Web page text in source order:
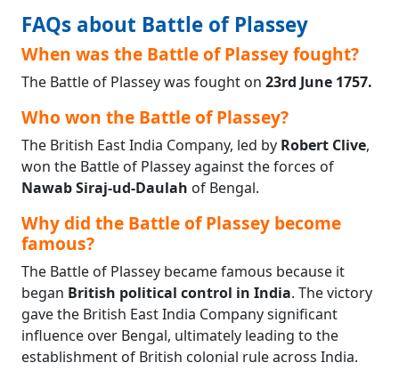
FAQs about Battle of Plassey
When was the Battle of Plassey fought?
The Battle of Plassey was fought on 23rd June 1757.
Who won the Battle of Plassey?
The British East India Company, led by Robert Clive,
won the Battle of Plassey against the forces of
Nawab Siraj-ud-Daulah of Bengal.
Why did the Battle of Plassey become
famous?
The Battle of Plassey became famous because it
began British political control in India. The victory
gave the British East India Company significant
influence over Bengal, ultimately leading to the
establishment of British colonial rule across India.